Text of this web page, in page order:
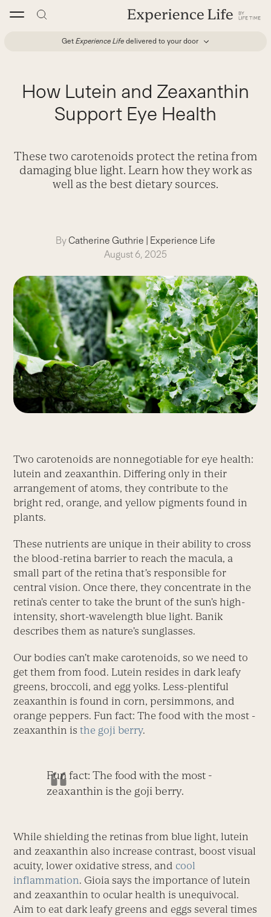
Get Experience Life delivered to your door
How Lutein and Zeaxanthin
Support Eye Health
These two carotenoids protect the retina from
damaging blue light. Learn how they work as
well as the best dietary sources.
ByCatherine Guthrie | Experience Life
August 6, 2025
Two carotenoids are nonnegotiable for eye health:
lutein and zeaxanthin. Differing only in their
arrangement of atoms, they contribute to the
bright red, orange, and yellow pigments found in
plants.
These nutrients are unique in their ability to cross
the blood-retina barrier to reach the macula, a
small part of the retina that’s responsible for
central vision. Once there, they concentrate in the
retina’s center to take the brunt of the sun’s high-
intensity, short-wavelength blue light. Banik
describes them as nature’s sunglasses.
Our bodies can’t make carotenoids, so we need to
get them from food. Lutein resides in dark leafy
greens, broccoli, and egg yolks. Less-plentiful
zeaxanthin is found in corn, persimmons, and
orange peppers. Fun fact: The food with the most ­
zeaxanthin isthe goji berry.
Fun fact: The food with the most ­
zeaxanthin is the goji berry.
While shielding the retinas from blue light, lutein
and zeaxanthin also increase contrast, boost visual
acuity, lower oxidative stress, and cool
inflammation. Gioia says the importance of lutein
and zeaxanthin to ocular health is unequivocal.
Aim to eat dark leafy greens and eggs several times